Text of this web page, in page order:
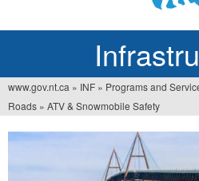
You
are
www.gov.nt.ca » INF » Programs and
Roads » ATV & Snowmobile Safety